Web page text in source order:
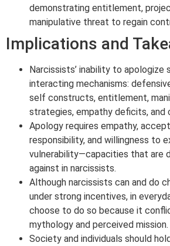
demonstrating entitlement,
manipulative threat to regain
Implications and
Narcissists’ inability to
interacting mechanisms:
self constructs, entitlement,
strategies, empathy deficits, and
Apology requires empathy,
responsibility, and willingness to
vulnerability—capacities that are
against in narcissists.
Although narcissists can and do
under strong incentives, in
choose to do so because it
mythology and perceived mission.
Society and individuals should